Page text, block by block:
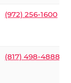
(972) 256-1600
(817) 498-4888